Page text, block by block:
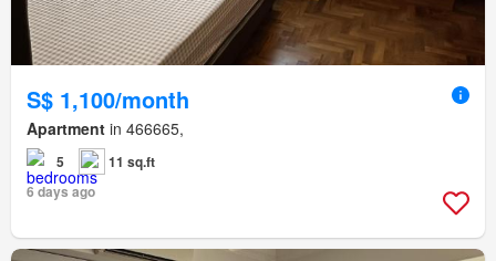
S$ 1,100/month
Apartment in 466665,
5
11 sq.ft
6 days ago